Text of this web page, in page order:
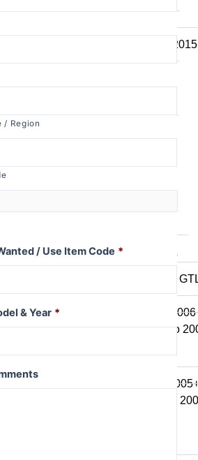
R1200RS
R1150RS
K series
K series GT / L
K1600 GT /
K1300GT
K1200GT
K1200GT to
K series LT
K1200LT
K1200LT to
/ Region
/ Use Item Code *
& Year *